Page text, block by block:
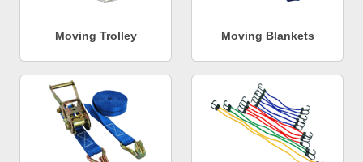
Moving Trolley Moving Blankets